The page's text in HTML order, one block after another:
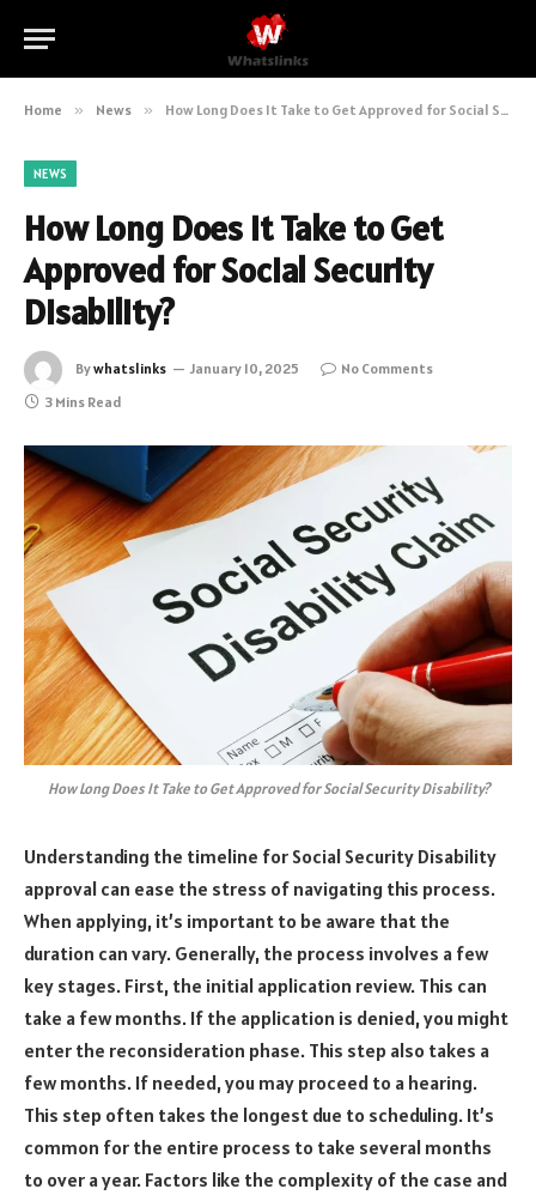
Home » News » How Long Does It Take to Get Approved for Social Security Disability?
NEWS
How Long Does It Take to Get
Approved for Social Security
Disability?
Bywhatslinks January 10, 2025
No Comments
3 Mins Read
How Long Does It Take to Get Approved for Social Security Disability?
Understanding the timeline for Social Security Disability
approval can ease the stress of navigating this process.
When applying, it’s important to be aware that the
duration can vary. Generally, the process involves a few
key stages. First, the initial application review. This can
take a few months. If the application is denied, you might
enter the reconsideration phase. This step also takes a
few months. If needed, you may proceed to a hearing.
This step often takes the longest due to scheduling. It’s
common for the entire process to take several months
to over a year. Factors like the complexity of the case and